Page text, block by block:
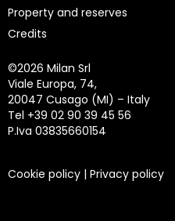
Property and reserves
Credits
©2026 Milan Srl
Viale Europa, 74,
20047 Cusago (MI) – Italy
Tel +39 02 90 39 45 56
P.Iva 03835660154
Cookie policy | Privacy policy